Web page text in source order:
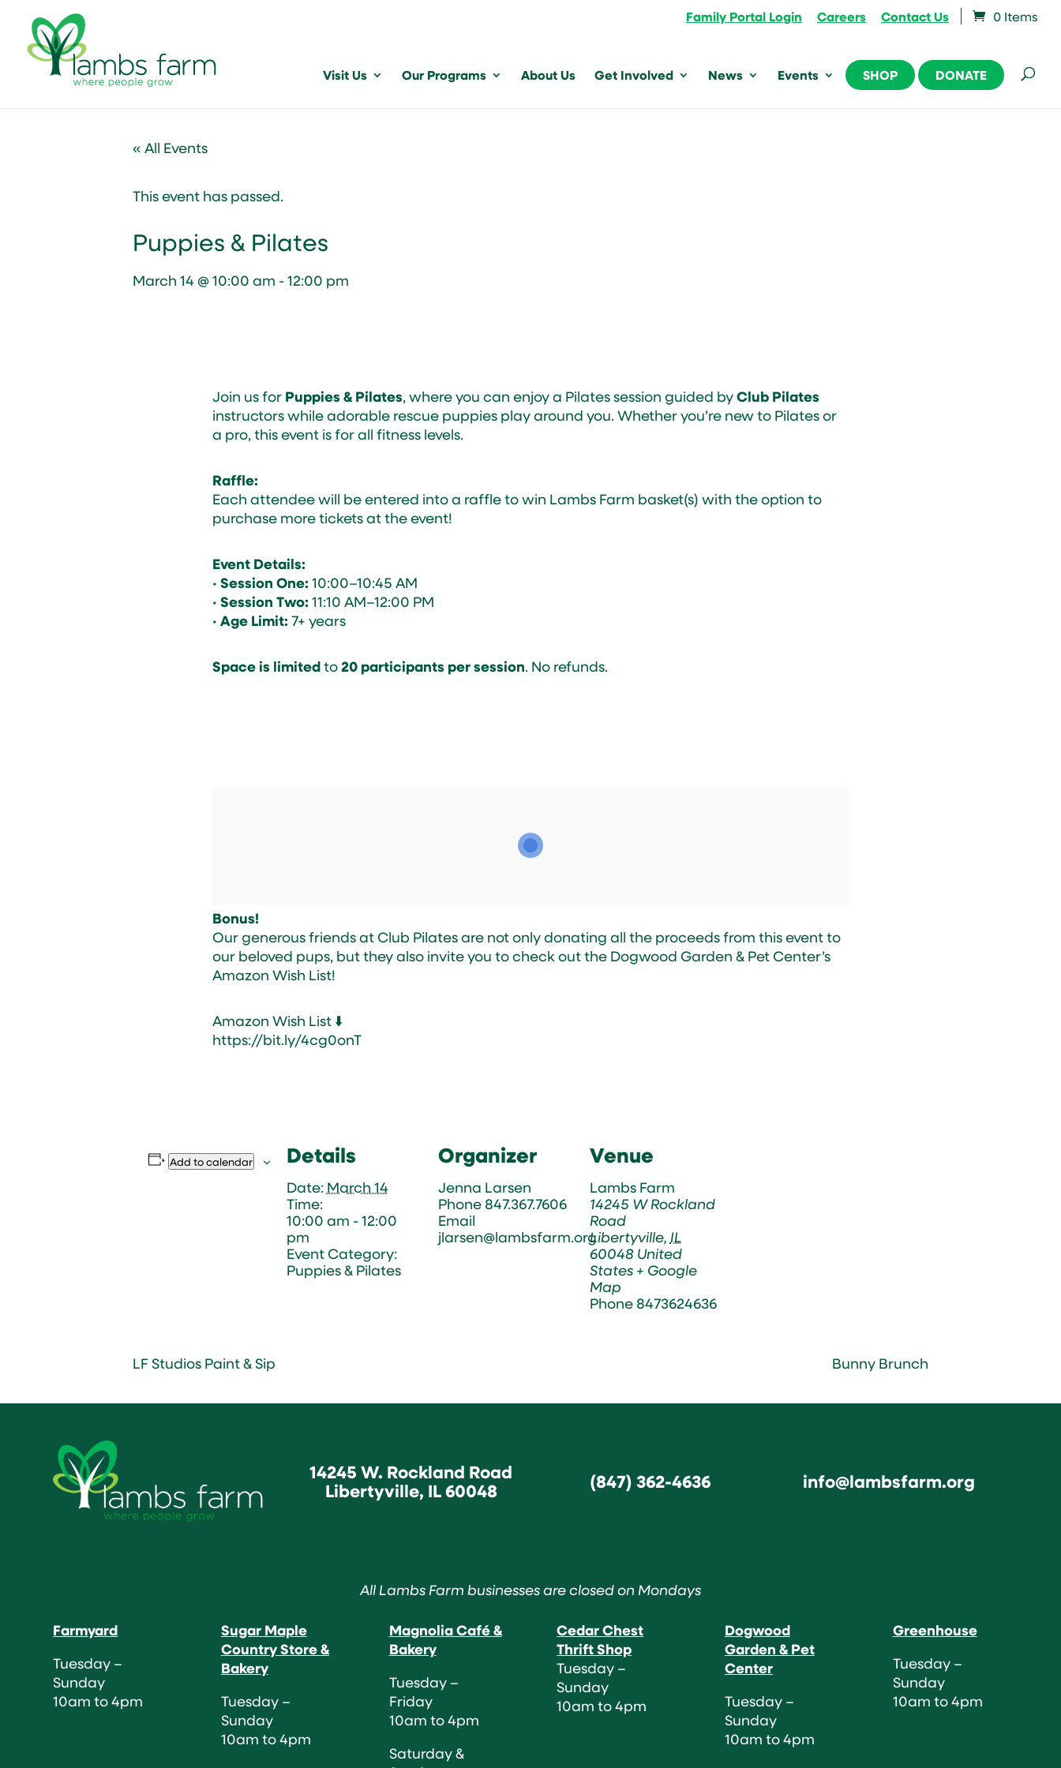
Family Portal Login Careers Contact Us 0 Items
Visit Us Our Programs About Us Get Involved News Events SHOP DONATE
« All Events
This event has passed.
Puppies & Pilates
March 14 @ 10:00 am -12:00 pm
Join us for Puppies & Pilates, where you can enjoy a Pilates session guided byClub Pilates
instructors while adorable rescue puppies play around you. Whether you’re new to Pilates or
a pro, this event is for all fitness levels.
Raffle:
Each attendee will be entered into a raffle to win Lambs Farm basket(s) with the option to
purchase more tickets at the event!
Event Details:
• Session One: 10:00–10:45 AM
• Session Two: 11:10 AM–12:00 PM
• Age Limit: 7+ years
Space is limitedto20 participants per session. No refunds.
Bonus!
Our generous friends at Club Pilates are not only donating all the proceeds from this event to
our beloved pups, but they also invite you to check out the Dogwood Garden & Pet Center’s
Amazon Wish List!
Amazon Wish List ⬇️
https://bit.ly/4cg0onT
Add to calendar Details
Date: March 14
Time:
10:00 am - 12:00
pm
Event Category:
Puppies & Pilates
Organizer
Jenna Larsen
Phone 847.367.7606
Email
jlarsen@lambsfarm.org
Venue
Lambs Farm
14245 W Rockland
Road
Libertyville, IL
60048 United
States + Google
Map
Phone 8473624636
LF Studios Paint & Sip Bunny Brunch
14245 W. Rockland Road
Libertyville, IL 60048 (847) 362-4636 info@lambsfarm.org
All Lambs Farm businesses are closed on Mondays
Farmyard
Tuesday –
Sunday
10am to 4pm
Sugar Maple
Country Store &
Bakery
Tuesday –
Sunday
10am to 4pm
Magnolia Café &
Bakery
Tuesday –
Friday
10am to 4pm
Saturday &
Cedar Chest
Thrift Shop
Tuesday –
Sunday
10am to 4pm
Dogwood
Garden & Pet
Center
Tuesday –
Sunday
10am to 4pm
Greenhouse
Tuesday –
Sunday
10am to 4pm